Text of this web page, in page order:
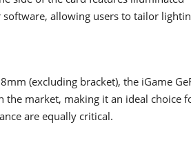
allowing users to tailor
(excluding bracket), the iGame
the market, making it an ideal choice
are equally critical.